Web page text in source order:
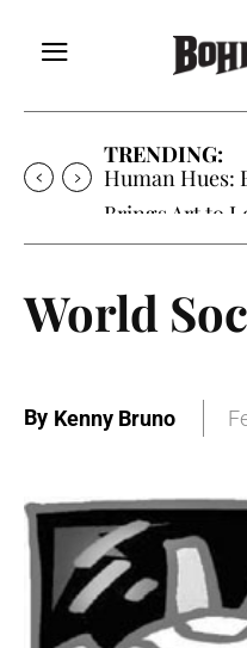
TRENDING:
Oh My Darlin’,
Local Favorite
World
By Kenny Bruno